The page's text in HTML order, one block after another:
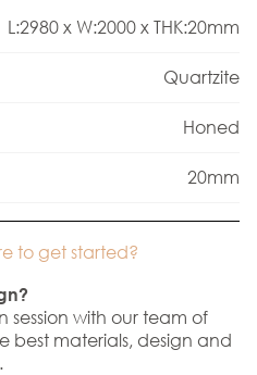
L:2980 x W:2000 x THK:20mm
Quartzite
Honed
20mm
to get started?
session with our team of
best materials, design and